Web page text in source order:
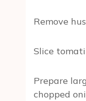
Remove
Slice
Prepare
chopped